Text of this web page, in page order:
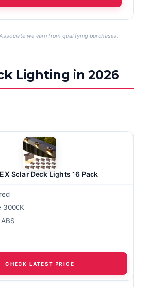
we earn from qualifying purchases.
Lighting in 2026
Solar Deck Lights 16 Pack
3000K
CHECK LATEST PRICE